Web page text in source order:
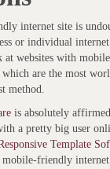
internet site is
or individual internet
websites with
are the most
method.
is absolutely
a pretty big user
Template
friendly